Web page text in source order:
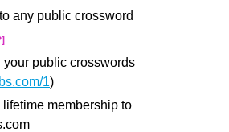
any public crossword
public crosswords
1)
membership to